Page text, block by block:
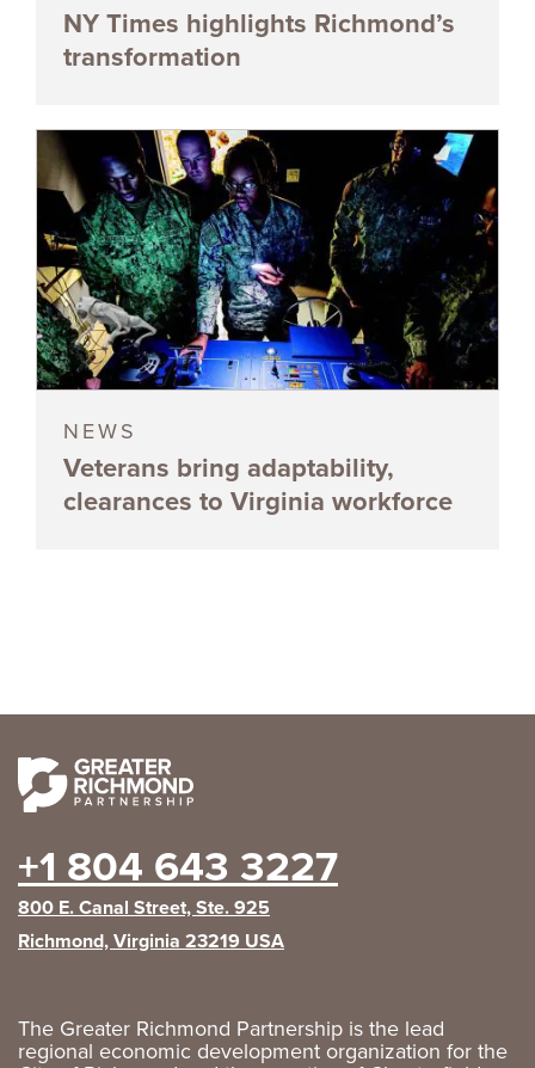
NY Times highlights Richmond’s
transformation
NEWS
Veterans bring adaptability,
clearances to Virginia workforce
+1 804 643 3227
800 E. Canal Street, Ste. 925
Richmond, Virginia 23219 USA
The Greater Richmond Partnership is the lead
regional economic development organization for the